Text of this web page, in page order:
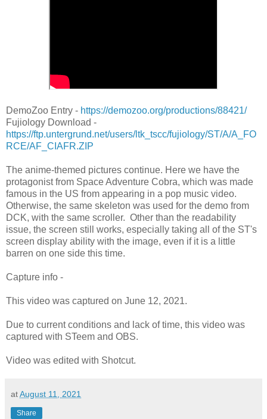
DemoZoo Entry - https://demozoo.org/productions/88421/
Fujiology Download -
https://ftp.untergrund.net/users/ltk_tscc/fujiology/ST/A/A_FO
RCE/AF_CIAFR.ZIP
The anime-themed pictures continue. Here we have the
protagonist from Space Adventure Cobra, which was made
famous in the US from appearing in a pop music video.
Otherwise, the same skeleton was used for the demo from
DCK, with the same scroller. Other than the readability
issue, the screen still works, especially taking all of the ST's
screen display ability with the image, even if it is a little
barren on one side this time.
Capture info -
This video was captured on June 12, 2021.
Due to current conditions and lack of time, this video was
captured with STeem and OBS.
Video was edited with Shotcut.
atAugust 11, 2021
Share